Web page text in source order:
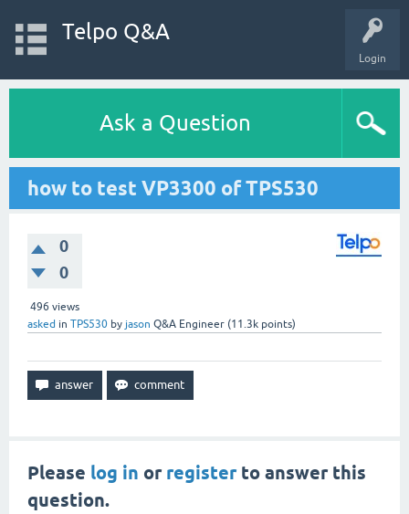
Login
Telpo Q&A
Ask a Question
how to test VP3300 of TPS530
0
0
496 views
asked in TPS530 by jason Q&A Engineer (11.3k points)
Please log in or registerto answer this
question.